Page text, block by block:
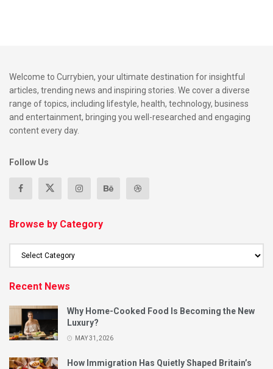
Guyana, Barbados, and beyond, London vendors have
created a vibrant street food ecosystem.
Where the Magic Happens?
Peckham food yards
Notting Hill Carnival stalls
Street food festivals
Here, tradition meets innovation in the most delicious ways.
How UK Vendors Are Innovating?
The global diaspora has fostered both careful preservation
Welcome to Currybien, your ultimate destination for insightful
articles, trending news and inspiring stories. We cover a diverse
range of topics, including lifestyle, health, technology, business
and entertainment, bringing you well-researched and engaging
content every day.
Follow Us
Browse by Category
Recent News
Why Home-Cooked Food Is Becoming the New
Luxury?
MAY 31, 2026
How Immigration Has Quietly Shaped Britain’s